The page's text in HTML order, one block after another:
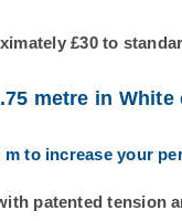
£30 to
metre in
m to increase your
patented tension